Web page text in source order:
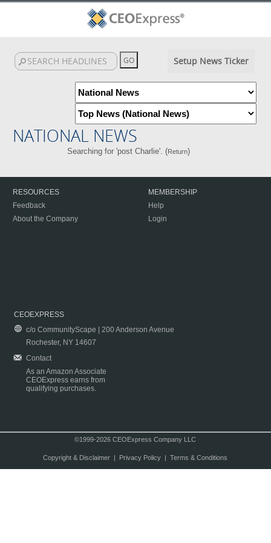
Setup News Ticker
NATIONAL NEWS
Searching for 'post Charlie'. (Return)
RESOURCES
Feedback
About the Company
MEMBERSHIP
Help
Login
CEOEXPRESS
c/o CommunityScape | 200 Anderson Avenue
Rochester, NY 14607
Contact
As an Amazon Associate
CEOExpress earns from
qualifying purchases.
©1999-2026 CEOExpress Company LLC
Copyright & Disclaimer| Privacy Policy| Terms & Conditions